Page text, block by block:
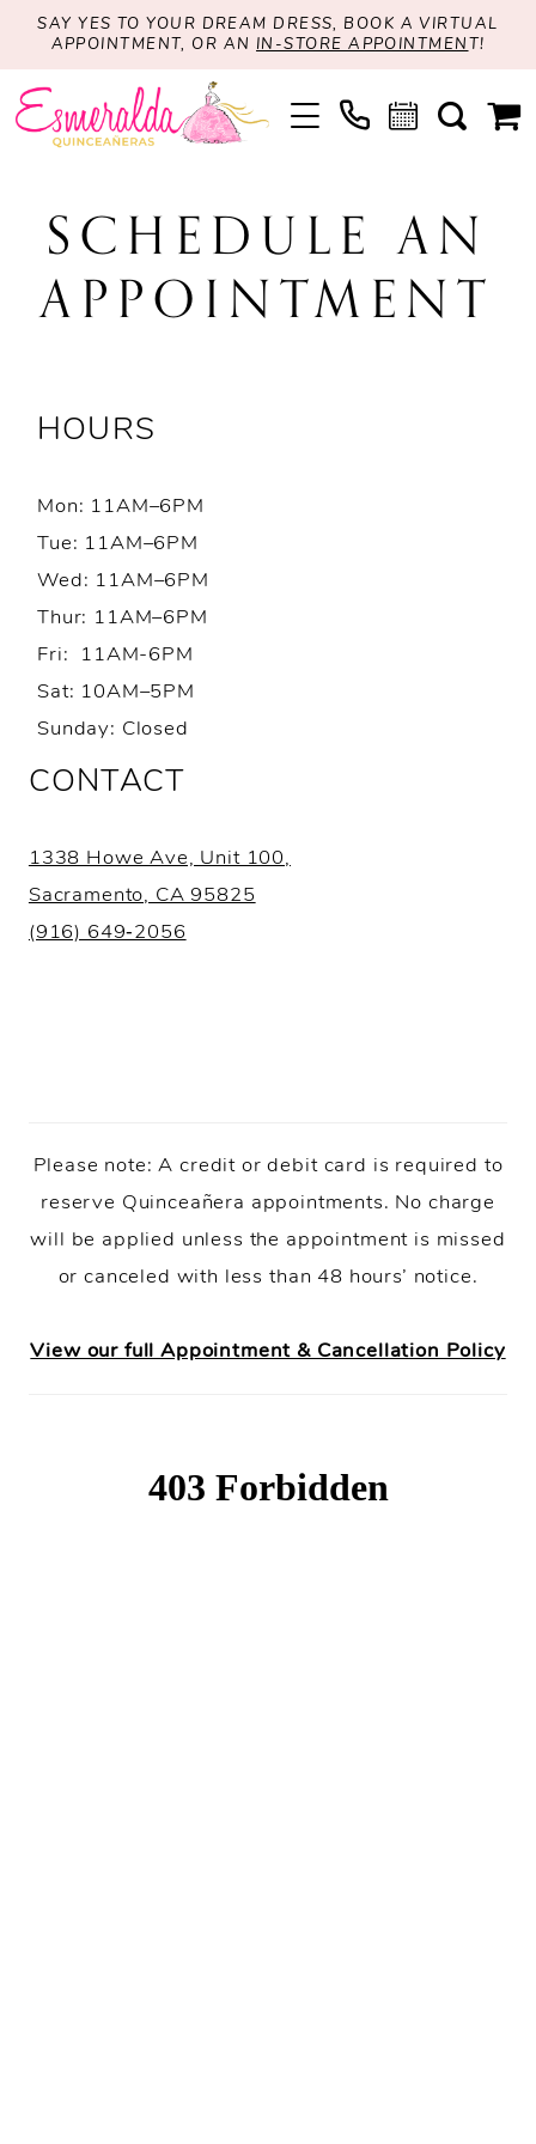
SAY YES TO YOUR DREAM DRESS, BOOK A VIRTUAL
APPOINTMENT, OR AN IN-STORE APPOINTMEN T!
SCHEDULE AN
APPOINTMENT
HOURS
Mon: 11AM–6PM
Tue: 11AM–6PM
Wed: 11AM–6PM
Thur: 11AM–6PM
Fri: 11AM-6PM
Sat: 10AM–5PM
Sunday: Closed
CONTACT
1338 Howe Ave, Unit 100,
Sacramento, CA 95825
(916) 649‑2056
Please note: A credit or debit card is required to
reserve Quinceañera appointments. No charge
will be applied unless the appointment is missed
or canceled with less than 48 hours’ notice.
View our full Appointment & Cancellation Policy